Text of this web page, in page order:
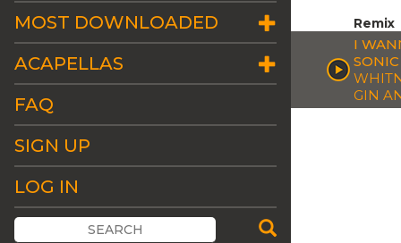
MOST DOWNLOADED
ACAPELLAS
FAQ
SIGN UP
LOG IN
Remix
I
GIN